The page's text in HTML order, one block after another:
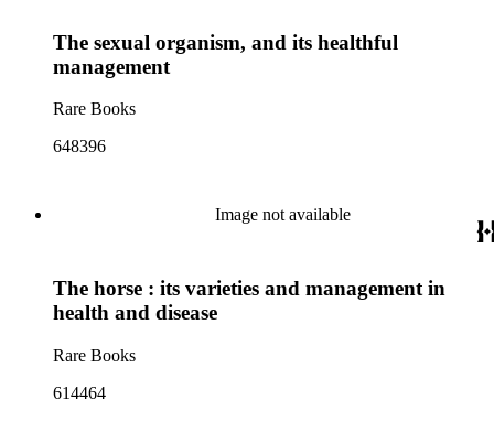
The sexual organism, and its healthful
management
Rare Books
648396
Image not available
The horse : its varieties and management in
health and disease
Rare Books
614464